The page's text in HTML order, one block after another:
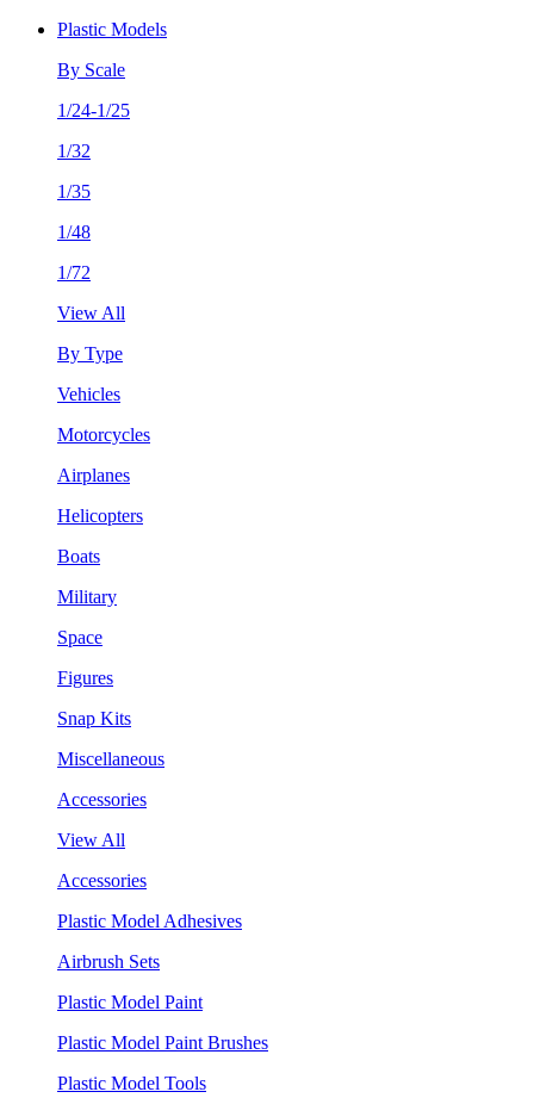
Plastic Models
By Scale
1/24-1/25
1/32
1/35
1/48
1/72
View All
By Type
Vehicles
Motorcycles
Airplanes
Helicopters
Boats
Military
Space
Figures
Snap Kits
Miscellaneous
Accessories
View All
Accessories
Plastic Model Adhesives
Airbrush Sets
Plastic Model Paint
Plastic Model Paint Brushes
Plastic Model Tools